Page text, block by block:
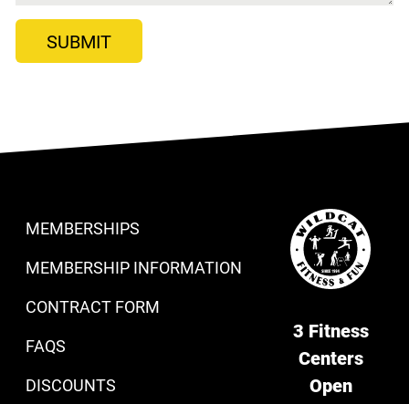
MEMBERSHIPS
MEMBERSHIP INFORMATION
CONTRACT FORM
FAQS
DISCOUNTS
3 Fitness
Centers
Open